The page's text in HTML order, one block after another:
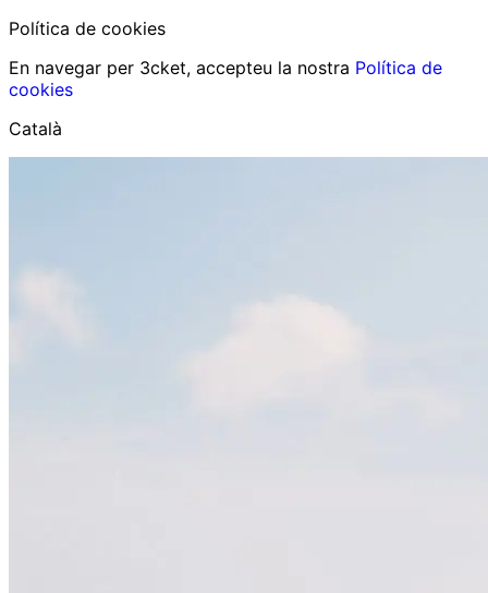
Política de cookies
En navegar per 3cket, accepteu la nostra Política de
cookies
Català